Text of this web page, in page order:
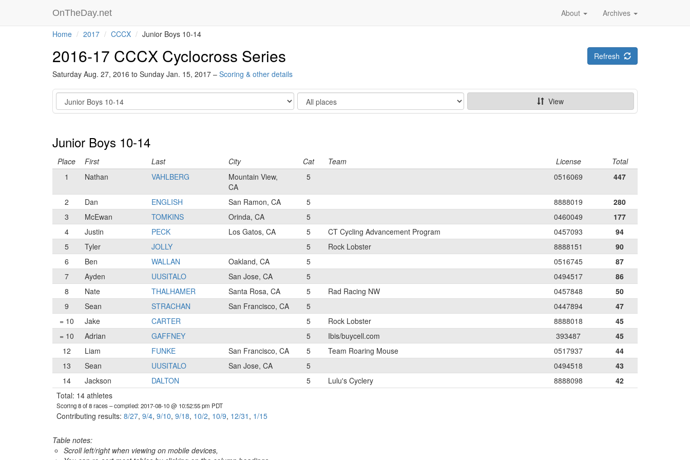
OnTheDay.net Archives
About
Home 2017 CCCX Junior Boys 10-14
2016-17 CCCX Cyclocross Series
Saturday Aug. 27, 2016 to Sunday Jan. 15, 2017 – Scoring & other details
Refresh
Category Show View
Junior Boys 10-14
Place First Last City Cat Team License
Total
1
Nathan VAHLBERG
Mountain View,
CA
5 0516069 447
2 Dan ENGLISH San Ramon, CA 5 8888019
280
3
McEwan TOMKINS Orinda, CA 5 0460049
177
4
Justin PECK Los Gatos, CA 5 CT Cycling Advancement Program 0457093
94
5
Tyler JOLLY 5 Rock Lobster 8888151
90
6
Ben WALLAN Oakland, CA 5 0516745
87
7
Ayden UUSITALO San Jose, CA 5 0494517
86
8
Nate THALHAMER Santa Rosa, CA 5 Rad Racing NW 0457848
50
9
Sean STRACHAN San Francisco, CA 5 0447894
47
= 10
Jake CARTER 5 Rock Lobster 8888018
45
= 10
Adrian GAFFNEY 5 Ibis/buycell.com 393487
45
12
Liam FUNKE San Francisco, CA 5 Team Roaring Mouse 0517937
44
13
Sean UUSITALO San Jose, CA 5 0494518
43
14
Jackson DALTON 5 Lulu's Cyclery 8888098
42
Total: 14 athletes
Scoring 8 of 8 races– compiled: 2017-08-10 @ 10:52:55 pm PDT
Contributing results: 8/27, 9/4, 9/10, 9/18, 10/2, 10/9, 12/31 , 1/15
Table notes:
Scroll left/right when viewing on mobile devices,